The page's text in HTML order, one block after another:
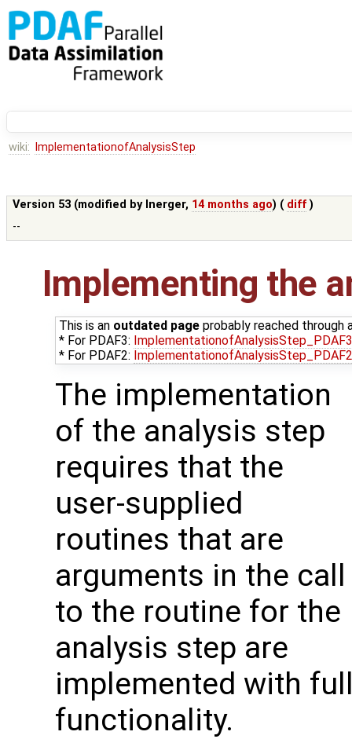
wiki: ImplementationofAnalysisStep
Version 53 (modified by lnerger, 14 months ago) ( diff )
--
Implementing the
This is an outdated page probably reached through
* For PDAF3: ImplementationofAnalysisStep_PDAF3
* For PDAF2:
The implementation
of the analysis step
requires that the
user-supplied
routines that are
arguments in the call
to the routine for the
analysis step are
implemented with
functionality.